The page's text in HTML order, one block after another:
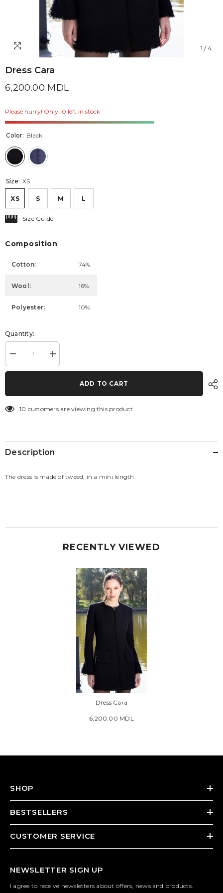
1 / 4
Dress Cara
6,200.00 MDL
Please hurry! Only 10 left in stock
Color: Black
Size: XS
XS S M L
Size Guide
Composition
Cotton: 74%
Wool: 16%
Polyester: 10%
Quantity:
Decrease
quantity
for
Increase
quantity
for
ADD TO CART
10 customers are viewing this product
Description
The dress is made of tweed, in a mini length.
RECENTLY VIEWED
Dress Cara
6,200.00 MDL
SHOP
BESTSELLERS
CUSTOMER SERVICE
NEWSLETTER SIGN UP
I agree to receive newsletters about offers, news and products.